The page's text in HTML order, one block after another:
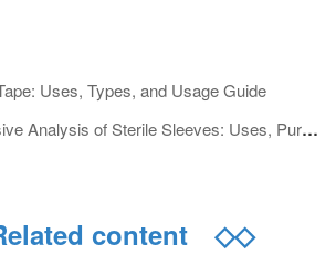
Uses, Types, and Usage Guide
Next：Comprehensive Analysis of Sterile Sleeves: Uses, Purchase Guides, and Industry Application Scenarios
content ◇◇